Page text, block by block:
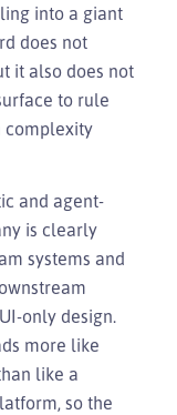
into a giant
does not
it also does not
to rule
complexity
and agent-
is clearly
systems and
only design.
more like
like a
so the